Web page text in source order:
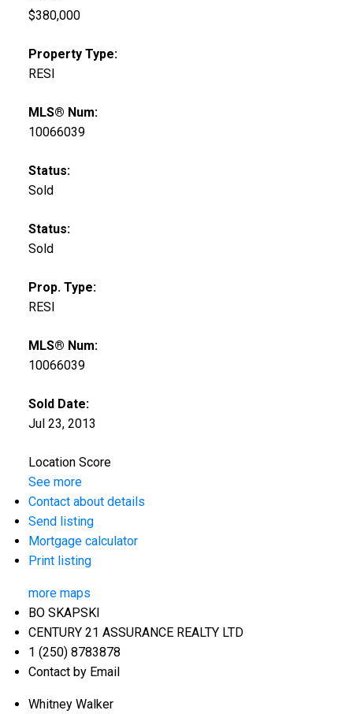
$380,000
Property Type:
RESI
MLS® Num:
10066039
Status:
Sold
Status:
Sold
Prop. Type:
RESI
MLS® Num:
10066039
Sold Date:
Jul 23, 2013
Location Score
See more
Contact about details
Send listing
Mortgage calculator
Print listing
more maps
BO SKAPSKI
CENTURY 21 ASSURANCE REALTY LTD
1 (250) 8783878
Contact by Email
Whitney Walker